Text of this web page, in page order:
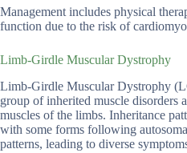
Management includes physical
function due to the risk of
Limb-Girdle Muscular Dystrophy
Limb-Girdle Muscular Dystrophy
group of inherited muscle disorders
muscles of the limbs. Inheritance
with some forms following
patterns, leading to diverse